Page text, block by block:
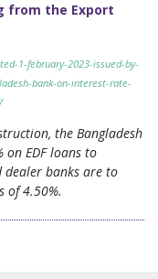
from the Export
1-february-2023-issued-by-
bank-on-interest-rate-
the Bangladesh
EDF loans to
banks are to
of 4.50%.